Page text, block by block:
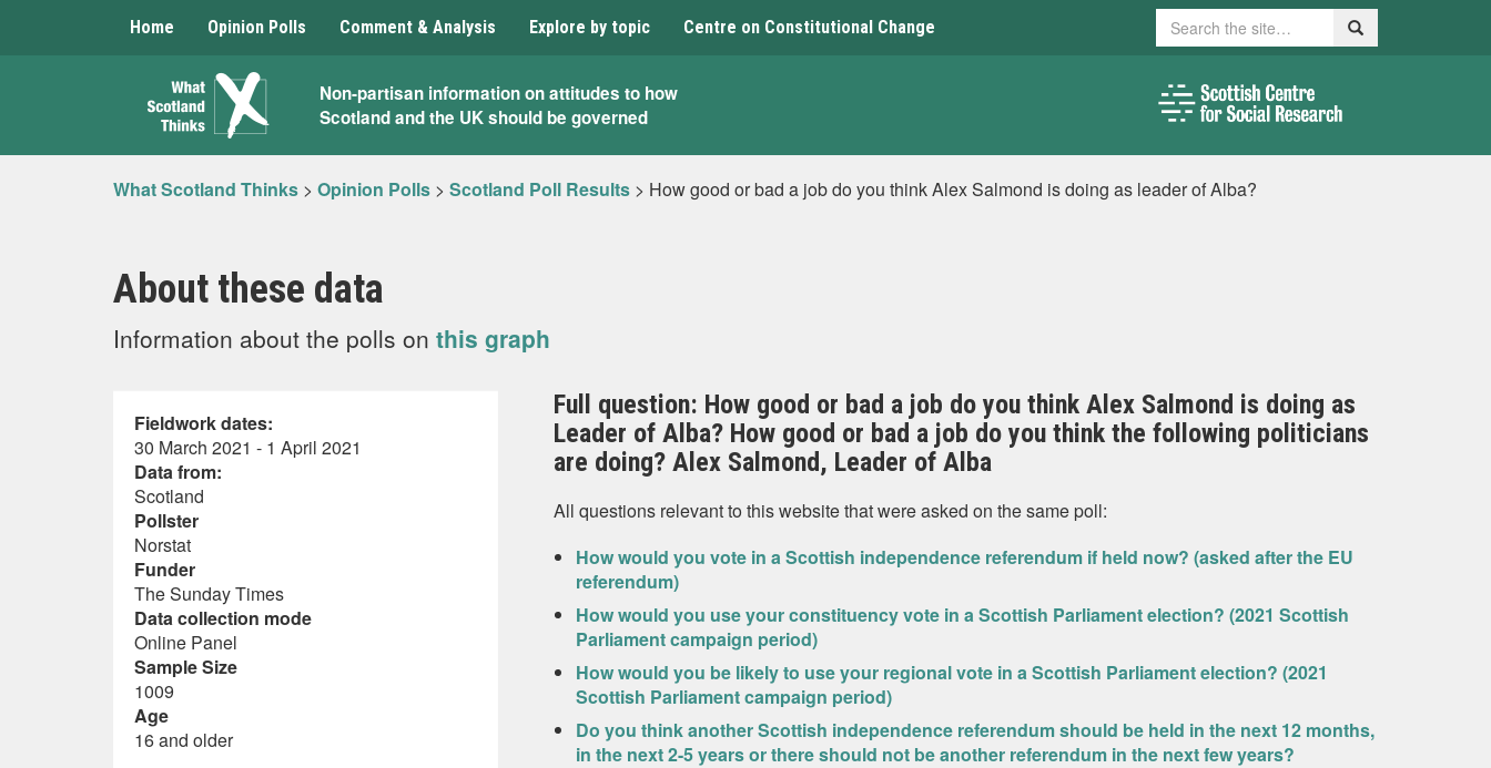
Home Opinion Polls Comment & Analysis Explore by topic Centre on Constitutional Change Search Search
What
Scotland
Thinks
Non-partisan information on attitudes to how
Scotland and the UK should be governed
What Scotland Thinks > Opinion Polls > Scotland Poll Results > How good or bad a job do you think Alex Salmond is doing as leader of Alba?
About these data
Information about the polls on this graph
Fieldwork dates:
30 March 2021 - 1 April 2021
Data from:
Scotland
Pollster
Norstat
Funder
The Sunday Times
Data collection mode
Online Panel
Sample Size
1009
Age
16 and older
Full question: How good or bad a job do you think Alex Salmond is doing as
Leader of Alba? How good or bad a job do you think the following politicians
are doing? Alex Salmond, Leader of Alba
All questions relevant to this website that were asked on the same poll:
How would you vote in a Scottish independence referendum if held now? (asked after the EU
referendum)
How would you use your constituency vote in a Scottish Parliament election? (2021 Scottish
Parliament campaign period)
How would you be likely to use your regional vote in a Scottish Parliament election? (2021
Scottish Parliament campaign period)
Do you think another Scottish independence referendum should be held in the next 12 months,
in the next 2-5 years or there should not be another referendum in the next few years?